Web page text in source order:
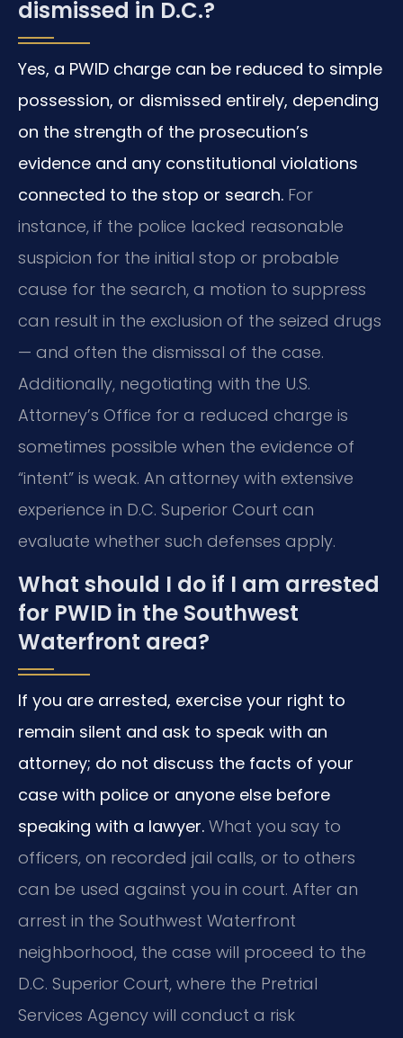
dismissed in D.C.?
Yes, a PWID charge can be reduced to simple
possession, or dismissed entirely, depending
on the strength of the prosecution’s
evidence and any constitutional violations
connected to the stop or search. For
instance, if the police lacked reasonable
suspicion for the initial stop or probable
cause for the search, a motion to suppress
can result in the exclusion of the seized drugs
— and often the dismissal of the case.
Additionally, negotiating with the U.S.
Attorney’s Office for a reduced charge is
sometimes possible when the evidence of
“intent” is weak. An attorney with extensive
experience in D.C. Superior Court can
evaluate whether such defenses apply.
What should I do if I am arrested
for PWID in the Southwest
Waterfront area?
If you are arrested, exercise your right to
remain silent and ask to speak with an
attorney; do not discuss the facts of your
case with police or anyone else before
speaking with a lawyer. What you say to
officers, on recorded jail calls, or to others
can be used against you in court. After an
arrest in the Southwest Waterfront
neighborhood, the case will proceed to the
D.C. Superior Court, where the Pretrial
Services Agency will conduct a risk